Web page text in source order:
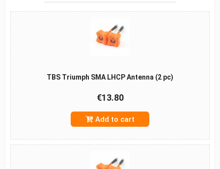
TBS Triumph SMA LHCP Antenna (2 pc)
€13.80
Add to cart